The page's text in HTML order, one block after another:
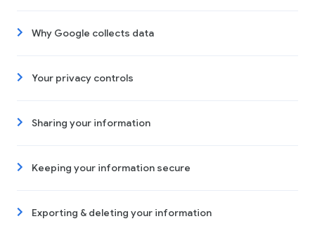
Why Google collects data
Your privacy controls
Sharing your information
Keeping your information secure
Exporting & deleting your information